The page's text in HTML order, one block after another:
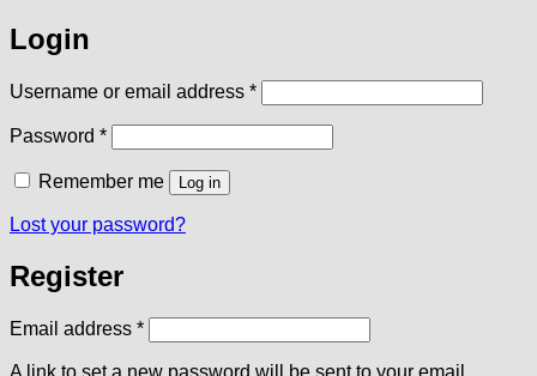
Login
Username or email address *Required
Password *Required
Remember me Log in
Lost your password?
Register
Email address *Required
A link to set a new password will be sent to your email